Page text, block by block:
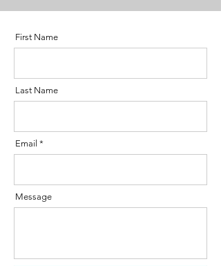
First Name
Last Name
Email
Message